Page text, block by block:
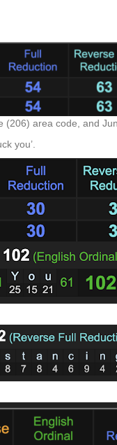
area code, and
you’.